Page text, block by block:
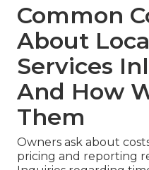
Common
About
Services
And How
Them
Owners ask about
pricing and reporting